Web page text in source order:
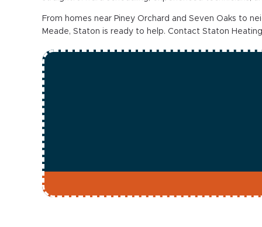
From homes near Piney Orchard and Seven Oaks to
Meade, Staton is ready to help. Contact Staton